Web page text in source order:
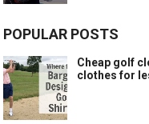
POPULAR POSTS
Cheap golf
clothes for